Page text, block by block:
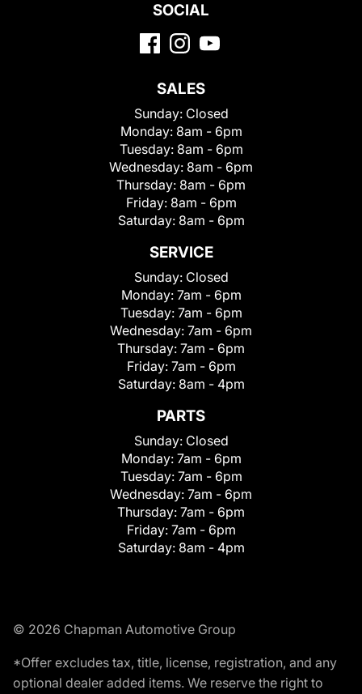
SOCIAL
SALES
Sunday: Closed
Monday: 8am - 6pm
Tuesday: 8am - 6pm
Wednesday: 8am - 6pm
Thursday: 8am - 6pm
Friday: 8am - 6pm
Saturday: 8am - 6pm
SERVICE
Sunday: Closed
Monday: 7am - 6pm
Tuesday: 7am - 6pm
Wednesday: 7am - 6pm
Thursday: 7am - 6pm
Friday: 7am - 6pm
Saturday: 8am - 4pm
PARTS
Sunday: Closed
Monday: 7am - 6pm
Tuesday: 7am - 6pm
Wednesday: 7am - 6pm
Thursday: 7am - 6pm
Friday: 7am - 6pm
Saturday: 8am - 4pm
© 2026 Chapman Automotive Group
*Offer excludes tax, title, license, registration, and any
optional dealer added items. We reserve the right to